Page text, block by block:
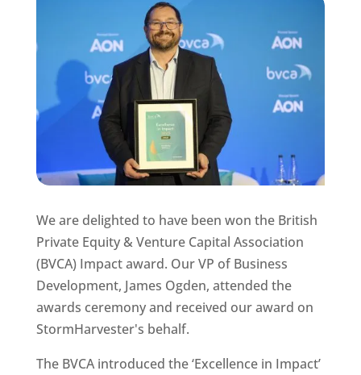
We are delighted to have been won the British
Private Equity & Venture Capital Association
(BVCA) Impact award. Our VP of Business
Development, James Ogden, attended the
awards ceremony and received our award on
StormHarvester's behalf.
The BVCA introduced the ‘Excellence in Impact’